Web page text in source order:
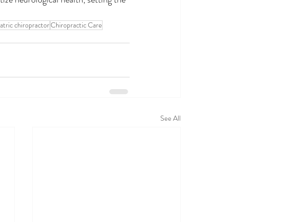
chiropractorChiropractic Care
See All